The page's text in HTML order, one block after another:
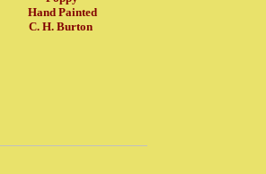
Hand Painted
C. H. Burton